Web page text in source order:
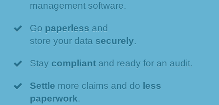
management software.
Go paperless and
store your data securely.
Stay compliantand ready for an audit.
Settle more claims and do less
paperwork.